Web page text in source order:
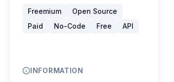
Freemium
Open Source
Paid
No-Code Free API
INFORMATION